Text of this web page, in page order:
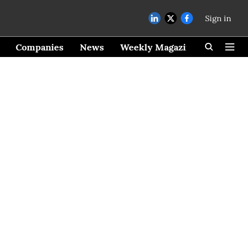
Sign in
Companies News Weekly Magazine